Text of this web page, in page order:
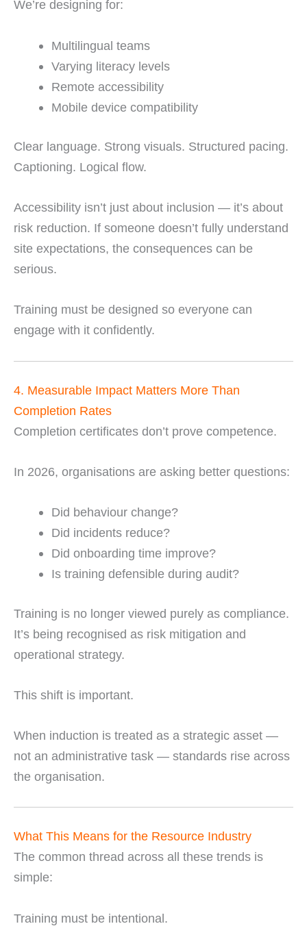
We’re designing for:
Multilingual teams
Varying literacy levels
Remote accessibility
Mobile device compatibility
Clear language. Strong visuals. Structured pacing.
Captioning. Logical flow.
Accessibility isn’t just about inclusion — it’s about
risk reduction. If someone doesn’t fully understand
site expectations, the consequences can be
serious.
Training must be designed so everyone can
engage with it confidently.
4. Measurable Impact Matters More Than
Completion Rates
Completion certificates don’t prove competence.
In 2026, organisations are asking better questions:
Did behaviour change?
Did incidents reduce?
Did onboarding time improve?
Is training defensible during audit?
Training is no longer viewed purely as compliance.
It’s being recognised as risk mitigation and
operational strategy.
This shift is important.
When induction is treated as a strategic asset —
not an administrative task — standards rise across
the organisation.
What This Means for the Resource Industry
The common thread across all these trends is
simple:
Training must be intentional.